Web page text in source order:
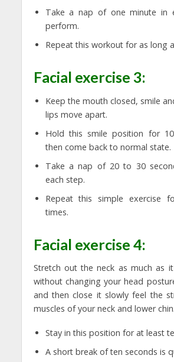
Take a nap of one minute in
perform.
Repeat this workout for as long
Facial exercise 3:
Keep the mouth closed, smile
lips move apart.
Hold this smile position for
then come back to normal state.
Take a nap of 20 to 30
each step.
Repeat this simple exercise
times.
Facial exercise 4:
Stretch out the neck as much as
without changing your head
and then close it slowly feel the
muscles of your neck and lower chin.
Stay in this position for at least
A short break of ten seconds is